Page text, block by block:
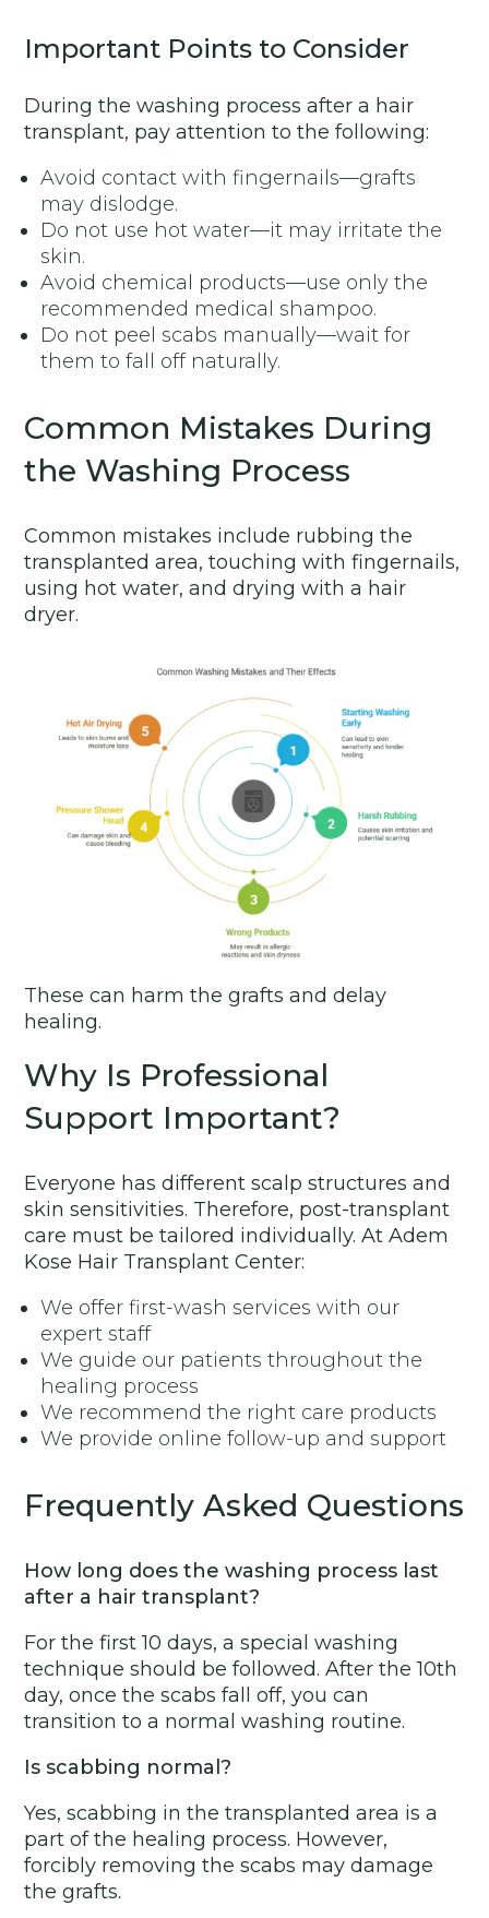
Important Points to Consider
During the washing process after a hair
transplant, pay attention to the following:
Avoid contact with fingernails—grafts
may dislodge.
Do not use hot water—it may irritate the
skin.
Avoid chemical products—use only the
recommended medical shampoo.
Do not peel scabs manually—wait for
them to fall off naturally.
Common Mistakes During
the Washing Process
Common mistakes include rubbing the
transplanted area, touching with fingernails,
using hot water, and drying with a hair
dryer.
These can harm the grafts and delay
healing.
Why Is Professional
Support Important?
Everyone has different scalp structures and
skin sensitivities. Therefore, post-transplant
care must be tailored individually. At Adem
Kose Hair Transplant Center:
We offer first-wash services with our
expert staff
We guide our patients throughout the
healing process
We recommend the right care products
We provide online follow-up and support
Frequently Asked Questions
How long does the washing process last
after a hair transplant?
For the first 10 days, a special washing
technique should be followed. After the 10th
day, once the scabs fall off, you can
transition to a normal washing routine.
Is scabbing normal?
Yes, scabbing in the transplanted area is a
part of the healing process. However,
forcibly removing the scabs may damage
the grafts.